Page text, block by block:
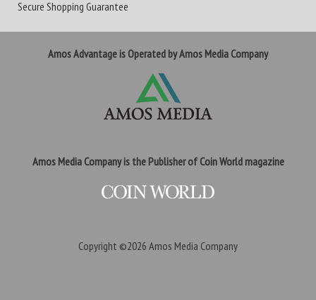
Secure Shopping Guarantee
Amos Advantage is Operated by Amos Media Company
Amos Media Company is the Publisher of Coin World magazine
Copyright ©2026 Amos Media Company